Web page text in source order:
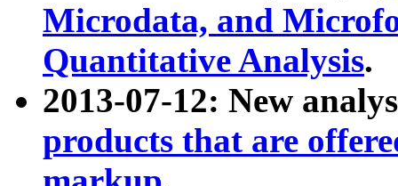
Microdata, and
Quantitative Analysis.
2013-07-12: New
products that are